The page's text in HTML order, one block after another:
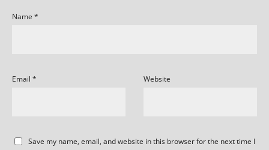
Name *
Email * Website
Save my name, email, and website in this browser for the next time I